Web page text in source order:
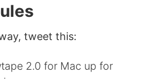
tweet this:
2.0 for Mac up for